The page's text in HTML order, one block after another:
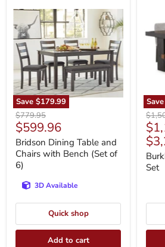
Save $179.99
Dining
Table
and
Chairs
with
Bench
(Set
of
6)
Original
price
$779.95
Current
price
$599.96
Bridson Dining Table and
Chairs with Bench (Set of
6)
3D Available
Quick shop
Add to cart
Room
Set
price
Set